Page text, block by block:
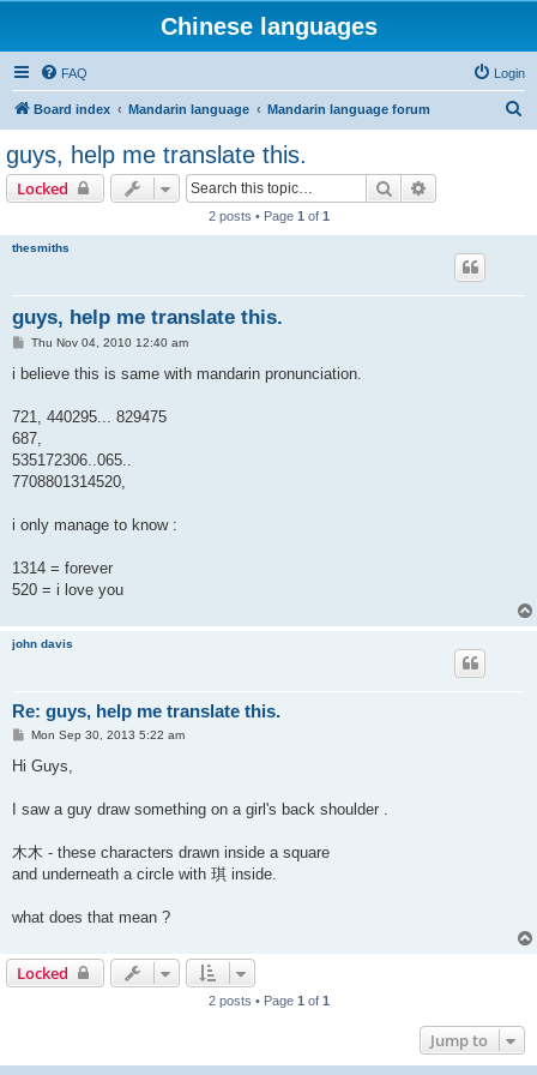
Chinese languages
FAQ Login
Board index Mandarin language Mandarin language forum
guys, help me translate this.
Locked Search
2 posts • Page 1 of 1
thesmiths
guys, help me translate this.
P
s
Thu Nov 04, 2010 12:40 am
i believe this is same with mandarin pronunciation.
721, 440295... 829475
687,
535172306..065..
7708801314520,
i only manage to know :
1314 = forever
520 = i love you
john davis
Re: guys, help me translate this.
P
s
Mon Sep 30, 2013 5:22 am
Hi Guys,
I saw a guy draw something on a girl's back shoulder .
木木 - these characters drawn inside a square
and underneath a circle with 琪 inside.
what does that mean ?
Locked
2 posts • Page 1 of 1
Jump to